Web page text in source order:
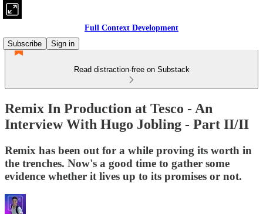
Full Context Development
Subscribe
Sign in
Read distraction-free on Substack
Remix In Production at Tesco - An
Interview With Hugo Jobling - Part II/II
Remix has been out for a while proving its worth in
the trenches. Now's a good time to gather some
evidence whether it lives up to its promises or not.